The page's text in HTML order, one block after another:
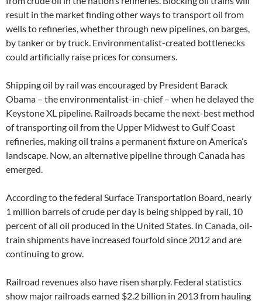
result in the market finding other ways to transport oil from
wells to refineries, whether through new pipelines, on barges,
by tanker or by truck. Environmentalist-created bottlenecks
could artificially raise prices for consumers.
Shipping oil by rail was encouraged by President Barack
Obama – the environmentalist-in-chief – when he delayed the
Keystone XL pipeline. Railroads became the next-best method
of transporting oil from the Upper Midwest to Gulf Coast
refineries, making oil trains a permanent fixture on America’s
landscape. Now, an alternative pipeline through Canada has
emerged.
According to the federal Surface Transportation Board, nearly
1 million barrels of crude per day is being shipped by rail, 10
percent of all oil produced in the United States. In Canada, oil-
train shipments have increased fourfold since 2012 and are
continuing to grow.
Railroad revenues also have risen sharply. Federal statistics
show major railroads earned $2.2 billion in 2013 from hauling